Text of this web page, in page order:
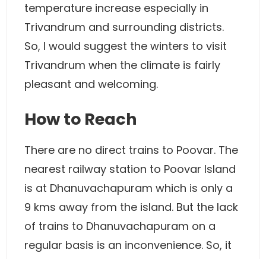
temperature increase especially in
Trivandrum and surrounding districts.
So, I would suggest the winters to visit
Trivandrum when the climate is fairly
pleasant and welcoming.
How to Reach
There are no direct trains to Poovar. The
nearest railway station to Poovar Island
is at Dhanuvachapuram which is only a
9 kms away from the island. But the lack
of trains to Dhanuvachapuram on a
regular basis is an inconvenience. So, it